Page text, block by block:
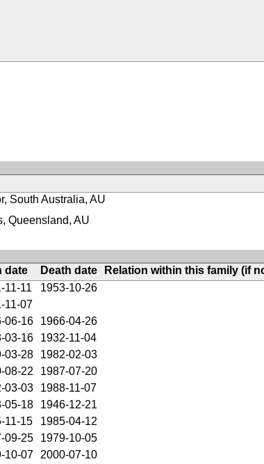
South Australia, AU
Queensland, AU
date Death date
Relation within this family (if
11-11
1953-10-26
11-07
06-16
1966-04-26
03-16
1932-11-04
03-28
1982-02-03
08-22
1987-07-20
03-03
1988-11-07
05-18
1946-12-21
11-15
1985-04-12
09-25
1979-10-05
10-07
2000-07-10